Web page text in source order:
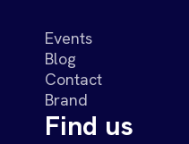
Events
Blog
Contact
Brand
Find us